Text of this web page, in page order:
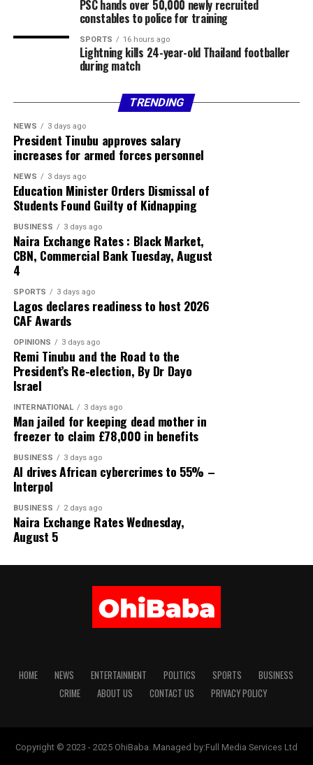
Facebook X More
PSC hands over 50,000 newly recruited
constables to police for training
SPORTS 16 hours ago
Lightning kills 24-year-old Thailand footballer
during match
TRENDING
NEWS 3 days ago
President Tinubu approves salary
increases for armed forces personnel
NEWS 3 days ago
Education Minister Orders Dismissal of
Students Found Guilty of Kidnapping
BUSINESS 3 days ago
Naira Exchange Rates : Black Market,
CBN, Commercial Bank Tuesday, August
4
SPORTS 3 days ago
Lagos declares readiness to host 2026
CAF Awards
OPINIONS 3 days ago
Remi Tinubu and the Road to the
President’s Re-election, By Dr Dayo
Israel
INTERNATIONAL 3 days ago
Man jailed for keeping dead mother in
freezer to claim £78,000 in benefits
BUSINESS 3 days ago
AI drives African cybercrimes to 55% –
Interpol
BUSINESS 2 days ago
Naira Exchange Rates Wednesday,
August 5
HOME NEWS ENTERTAINMENT POLITICS SPORTS
BUSINESS
CRIME
ABOUT US CONTACT US PRIVACY POLICY
Copyright © 2023 - 2025 OhiBaba. Managed by:Full Media Services Ltd